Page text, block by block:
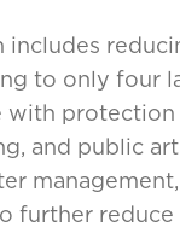
includes
to only four
and public
further